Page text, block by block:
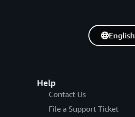
Help
Contact Us
File a Support Ticket
English